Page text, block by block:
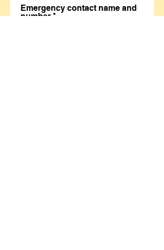
Emergency contact name and
number